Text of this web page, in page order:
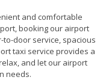
and comfortable
booking our airport
to-door service, spacious
taxi service provides a
and let our airport
needs.